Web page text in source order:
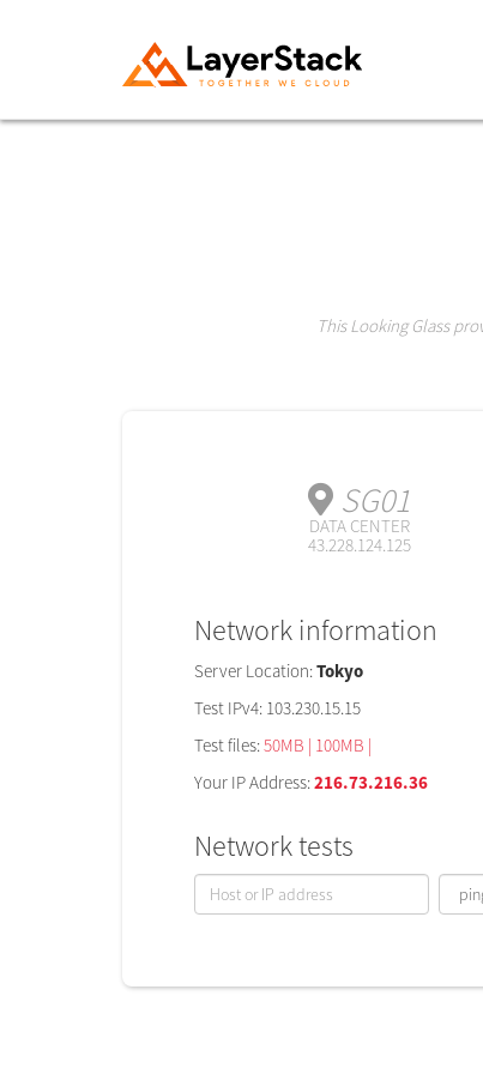
This Looking Glass
SG01
DATA CENTER
43.228.124.125
Network information
Server Location:Tokyo
Test IPv4: 103.230.15.15
Test files:50MB | 100MB |
Your IP Address:216.73.216.36
Network tests